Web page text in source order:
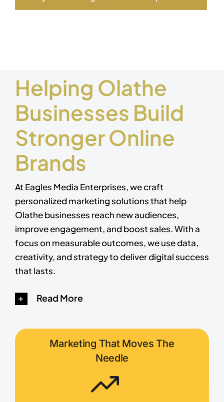
Helping Olathe
Businesses Build
Stronger Online
Brands
At Eagles Media Enterprises, we craft
personalized marketing solutions that help
Olathe businesses reach new audiences,
improve engagement, and boost sales. With a
focus on measurable outcomes, we use data,
creativity, and strategy to deliver digital success
that lasts.
Read More
Marketing That Moves The
Needle